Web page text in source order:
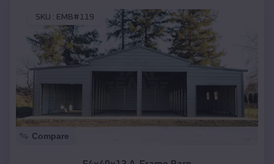
SKU : EMB#119
Compare